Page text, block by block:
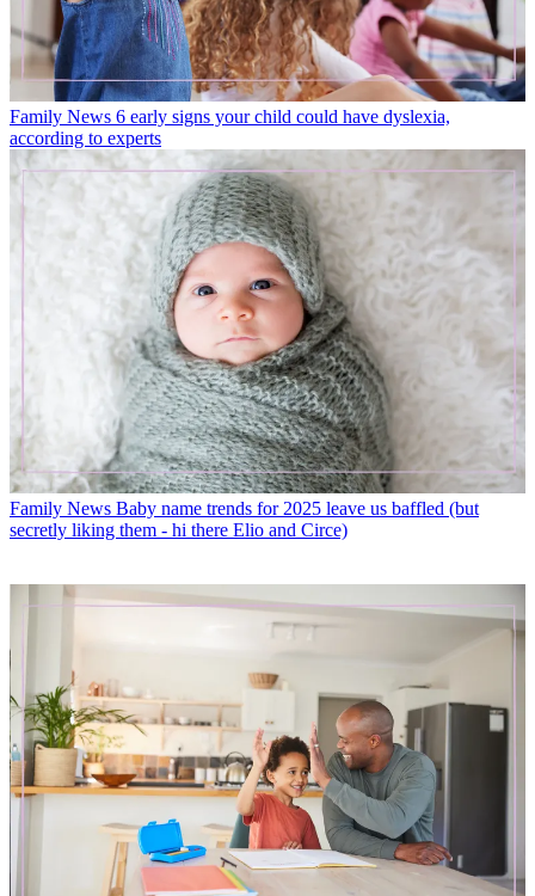
Family News 6 early signs your child could have dyslexia,
according to experts
Family News Baby name trends for 2025 leave us baffled (but
secretly liking them - hi there Elio and Circe)